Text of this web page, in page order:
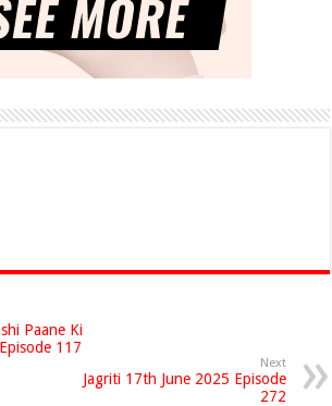
Paane Ki
117
Next
Jagriti 17th June 2025 Episode
272